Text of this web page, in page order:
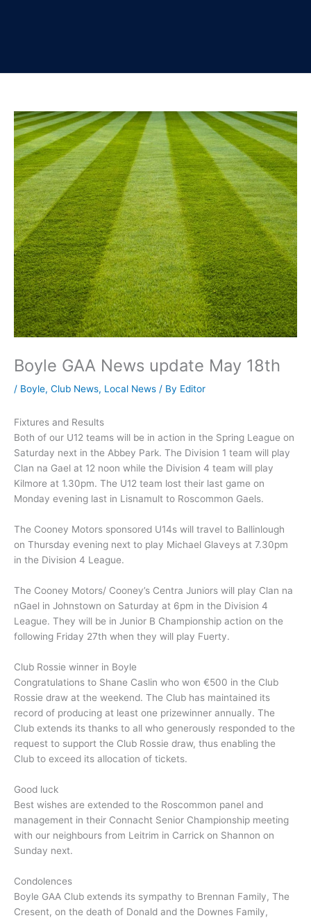
Boyle GAA News update May 18th
/ Boyle, Club News, Local News / By Editor
Fixtures and Results
Both of our U12 teams will be in action in the Spring League on
Saturday next in the Abbey Park. The Division 1 team will play
Clan na Gael at 12 noon while the Division 4 team will play
Kilmore at 1.30pm. The U12 team lost their last game on
Monday evening last in Lisnamult to Roscommon Gaels.
The Cooney Motors sponsored U14s will travel to Ballinlough
on Thursday evening next to play Michael Glaveys at 7.30pm
in the Division 4 League.
The Cooney Motors/ Cooney’s Centra Juniors will play Clan na
nGael in Johnstown on Saturday at 6pm in the Division 4
League. They will be in Junior B Championship action on the
following Friday 27th when they will play Fuerty.
Club Rossie winner in Boyle
Congratulations to Shane Caslin who won €500 in the Club
Rossie draw at the weekend. The Club has maintained its
record of producing at least one prizewinner annually. The
Club extends its thanks to all who generously responded to the
request to support the Club Rossie draw, thus enabling the
Club to exceed its allocation of tickets.
Good luck
Best wishes are extended to the Roscommon panel and
management in their Connacht Senior Championship meeting
with our neighbours from Leitrim in Carrick on Shannon on
Sunday next.
Condolences
Boyle GAA Club extends its sympathy to Brennan Family, The
Cresent, on the death of Donald and the Downes Family,